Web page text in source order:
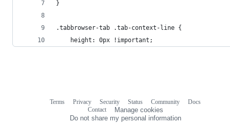
}
.tabbrowser-tab .tab-context-line {
	height: 0px !important;
Terms Privacy Security Status Community
Docs
Contact
Manage cookies
Do not share my personal information